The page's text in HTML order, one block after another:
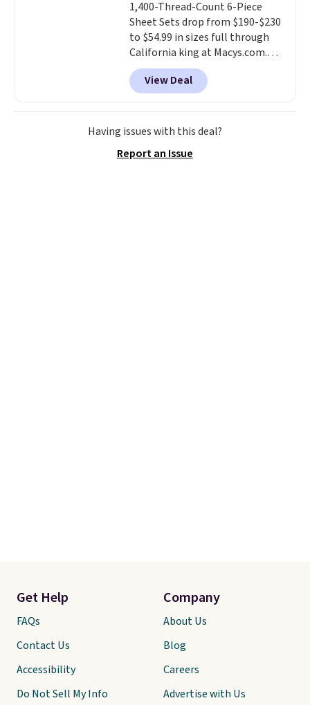
comforter and two shams
(twin-size sets come with one
sham).
1,400-Thread-Count 6-Piece
Sheet Sets drop from $190-$230
to $54.99 in sizes full through
California king at Macys.com.
That's a savings of over 75%,
and the lowest price we've
seen in about a year
cotton-blend sateen sets
include a fitted sheet, a flat
Choose from 15 colors. Shipping
View Deal
Having issues with this deal?
Report an Issue
Get Help
FAQs
Contact Us
Accessibility
Do Not Sell My Info
Company
About Us
Blog
Careers
Advertise with Us